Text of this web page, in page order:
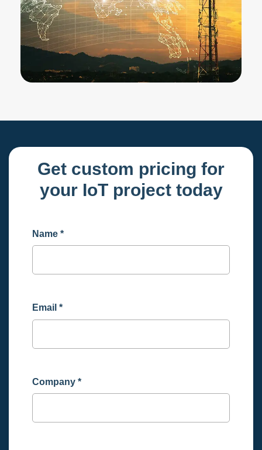
Get custom pricing for
your IoT project today
Name *
Email *
Company *